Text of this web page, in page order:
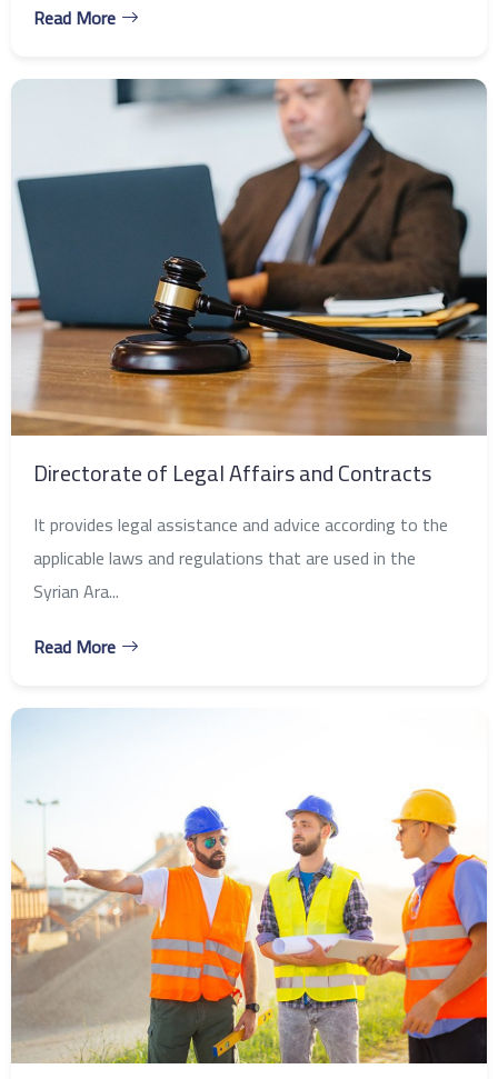
Read More
Directorate of Legal Affairs and Contracts
It provides legal assistance and advice according to the
applicable laws and regulations that are used in the
Syrian Ara...
Read More